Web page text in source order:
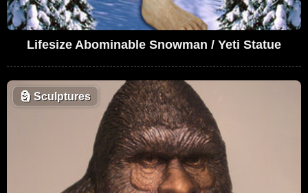
Lifesize Abominable Snowman / Yeti Statue
🗿 Sculptures